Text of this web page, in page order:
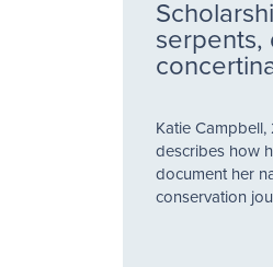
serpents,
Katie
describes how
document her
conservation